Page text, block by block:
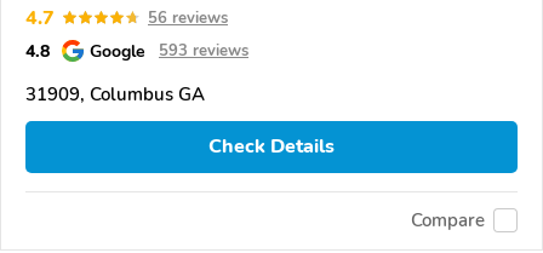
4.7 56 reviews
4.8 Google 593 reviews
31909, Columbus GA
Check Details
Compare